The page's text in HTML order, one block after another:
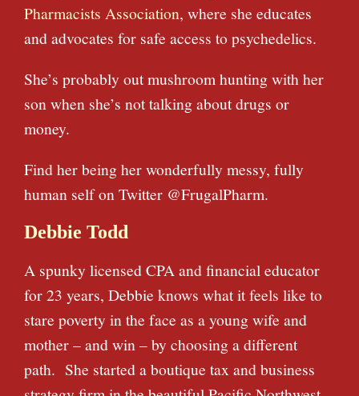
Pharmacists Association, where she educates
and advocates for safe access to psychedelics.
She’s probably out mushroom hunting with her
son when she’s not talking about drugs or
money.
Find her being her wonderfully messy, fully
human self on Twitter @FrugalPharm.
Debbie Todd
A spunky licensed CPA and financial educator
for 23 years, Debbie knows what it feels like to
stare poverty in the face as a young wife and
mother – and win – by choosing a different
path. She started a boutique tax and business